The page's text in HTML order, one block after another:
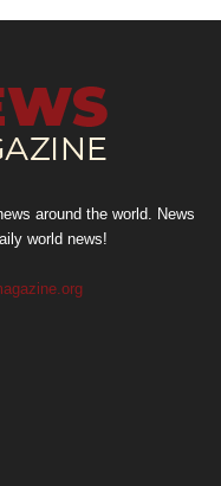
around the world. News
world news!